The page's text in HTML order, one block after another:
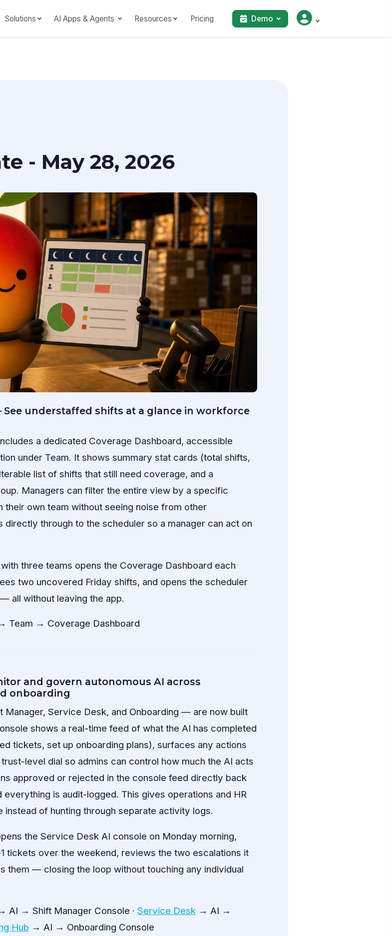
Solutions AI Apps & Agents Resources Pricing Demo
- May 28, 2026
understaffed shifts at a glance in workforce
a dedicated Coverage Dashboard, accessible
under Team. It shows summary stat cards (total shifts,
list of shifts that still need coverage, and a
Managers can filter the entire view by a specific
their own team without seeing noise from other
through to the scheduler so a manager can act on
three teams opens the Coverage Dashboard each
two uncovered Friday shifts, and opens the scheduler
all without leaving the app.
Team → Coverage Dashboard
and govern autonomous AI across
onboarding
Service Desk, and Onboarding — are now built
shows a real-time feed of what the AI has completed
tickets, set up onboarding plans), surfaces any actions
level dial so admins can control how much the AI acts
approved or rejected in the console feed directly back
is audit-logged. This gives operations and HR
instead of hunting through separate activity logs.
the Service Desk AI console on Monday morning,
tickets over the weekend, reviews the two escalations it
them — closing the loop without touching any individual
AI → Shift Manager Console · Service Desk→ AI →
Hub → AI → Onboarding Console